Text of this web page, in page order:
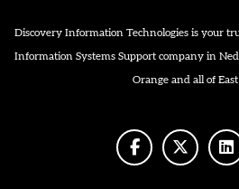
Discovery Information Technologies is your
Information Systems Support company in
Orange and all of East
facebook